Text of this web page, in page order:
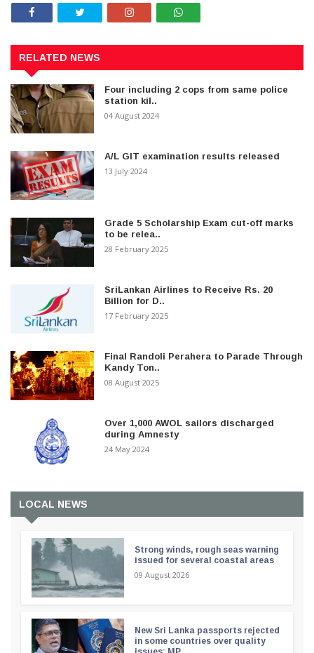
RELATED NEWS
Four including 2 cops from same police
station kil..
04 August 2024
A/L GIT examination results released
13 July 2024
Grade 5 Scholarship Exam cut-off marks
to be relea..
28 February 2025
SriLankan Airlines to Receive Rs. 20
Billion for D..
17 February 2025
Final Randoli Perahera to Parade Through
Kandy Ton..
08 August 2025
Over 1,000 AWOL sailors discharged
during Amnesty
24 May 2024
LOCAL NEWS
Strong winds, rough seas warning
issued for several coastal areas
09 August 2026
New Sri Lanka passports rejected
in some countries over quality